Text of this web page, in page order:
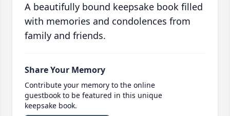
A beautifully bound keepsake book filled
with memories and condolences from
family and friends.
Share Your Memory
Contribute your memory to the online
guestbook to be featured in this unique
keepsake book.